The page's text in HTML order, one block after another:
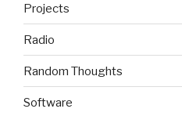
Projects
Radio
Random Thoughts
Software